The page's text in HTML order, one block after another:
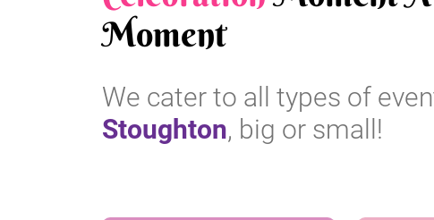
Moment
We cater to all types of
Stoughton, big or small!